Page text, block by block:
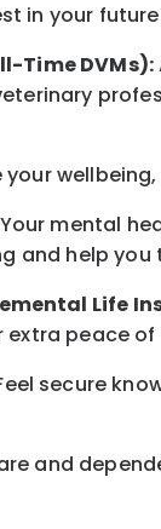
in your future
Time DVMs):
your wellbeing
Your mental
and help you
Life
extra peace of
secure
and